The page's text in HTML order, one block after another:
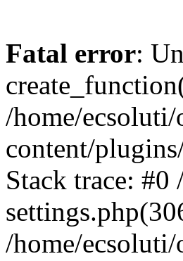
Fatal error:
/home/
content/
Stack trace: #0
/home/